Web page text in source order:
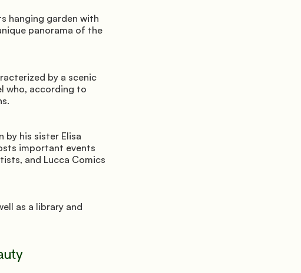
hanging garden with
panorama of the
by a scenic
who, according to
his sister Elisa
important events
and Lucca Comics
as a library and